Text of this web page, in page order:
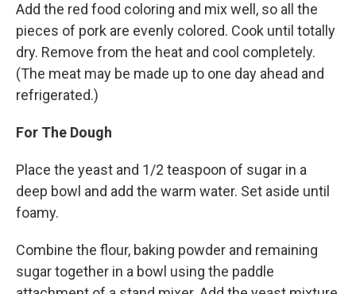
Add the red food coloring and mix well, so all the
pieces of pork are evenly colored. Cook until totally
dry. Remove from the heat and cool completely.
(The meat may be made up to one day ahead and
refrigerated.)
For The Dough
Place the yeast and 1/2 teaspoon of sugar in a
deep bowl and add the warm water. Set aside until
foamy.
Combine the flour, baking powder and remaining
sugar together in a bowl using the paddle